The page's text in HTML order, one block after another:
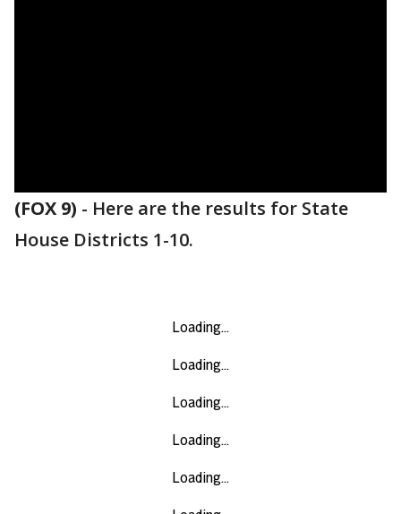
(FOX 9) - Here are the results for State
House Districts 1-10.